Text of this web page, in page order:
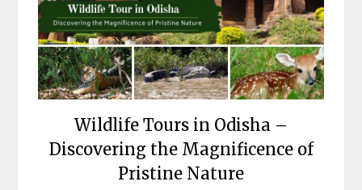
Wildlife Tours in Odisha –
Discovering the Magnificence of
Pristine Nature